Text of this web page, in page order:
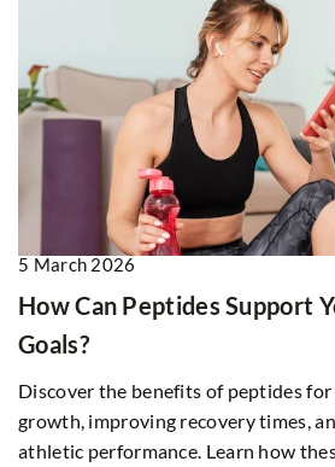
5 March 2026
How Can Peptides Support
Goals?
Discover the benefits of peptides for
growth, improving recovery times,
athletic performance. Learn how